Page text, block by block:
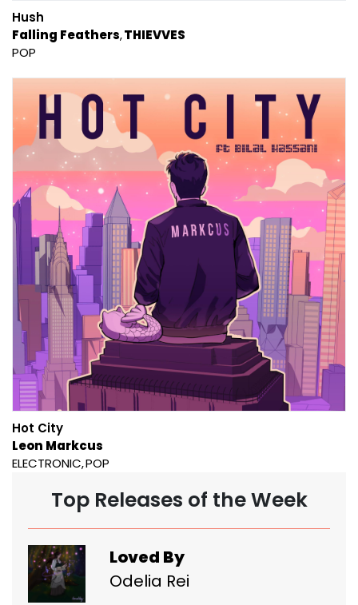
Hush
Falling Feathers THIEVVES
POP
Hot City
Leon Markcus
ELECTRONIC POP
Top Releases of the Week
Loved By
Odelia Rei